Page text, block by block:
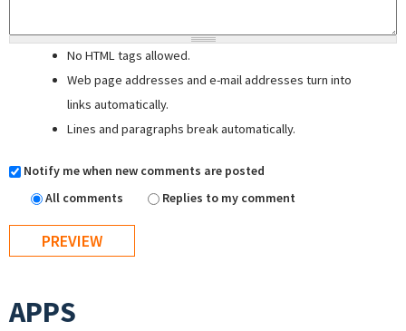
No HTML tags allowed.
Web page addresses and e-mail addresses turn into
links automatically.
Lines and paragraphs break automatically.
Notify me when new comments are posted
All comments
Replies to my comment
APPS